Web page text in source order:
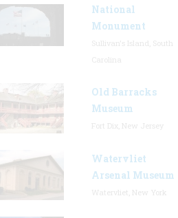
National
Monument
Old Barracks
Museum
Watervliet
Arsenal Museum